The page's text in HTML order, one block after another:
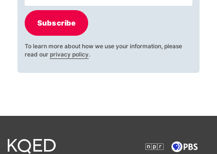
Subscribe
To learn more about how we use your information, please
read our privacy policy.